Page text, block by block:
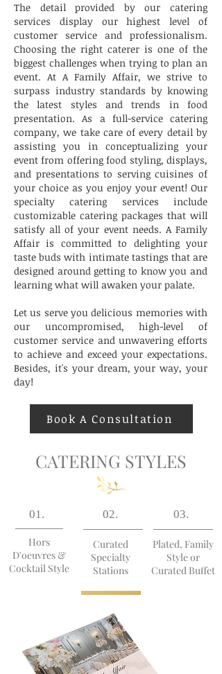
The detail provided by our catering
services display our highest level of
customer service and professionalism.
Choosing the right caterer is one of the
biggest challenges when trying to plan an
event. At A Family Affair, we strive to
surpass industry standards by knowing
the latest styles and trends in food
presentation. As a full-service catering
company, we take care of every detail by
assisting you in conceptualizing your
event from offering food styling, displays,
and presentations to serving cuisines of
your choice as you enjoy your event! Our
specialty catering services include
customizable catering packages that will
satisfy all of your event needs. A Family
Affair is committed to delighting your
taste buds with intimate tastings that are
designed around getting to know you and
learning what will awaken your palate.
Let us serve you delicious memories with
our uncompromised, high-level of
customer service and unwavering efforts
to achieve and exceed your expectations.
Besides, it's your dream, your way, your
day!
Book A Consultation
CATERING STYLES
01.
Hors
D'oeuvres &
Cocktail Style
02.
Curated
Specialty
Stations
03.
Plated, Family
Style or
Curated Buffet